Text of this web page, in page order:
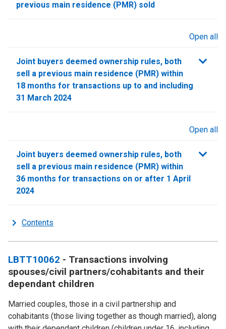
previous main residence (PMR) sold
Open all
Joint buyers deemed ownership rules, both
sell a previous main residence (PMR) within
18 months for transactions up to and including
31 March 2024
Open all
Joint buyers deemed ownership rules, both
sell a previous main residence (PMR) within
36 months for transactions on or after 1 April
2024
Contents
LBTT10062 - Transactions involving
spouses/civil partners/cohabitants and their
dependant children
Married couples, those in a civil partnership and
cohabitants (those living together as though married), along